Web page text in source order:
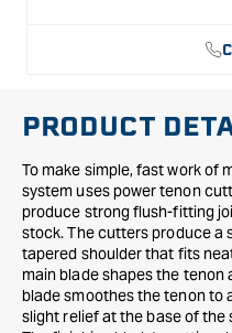
PRODUCT
To make simple, fast work of
system uses power tenon
produce strong flush-fitting
stock. The cutters produce a
tapered shoulder that fits
main blade shapes the tenon
blade smoothes the tenon to
slight relief at the base of the